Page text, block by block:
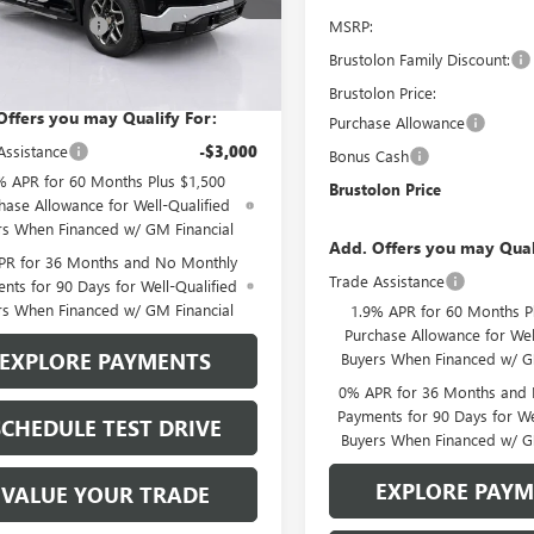
TK10543
Ext.
Allowance -$1,750
See dealer for Sale Price
you may Qualify For:
-$3,000
APR for 60 Months Plus $1,500
Allowance for Well-Qualified
When Financed w/ GM Financial
for 36 Months and No Monthly
for 90 Days for Well-Qualified
When Financed w/ GM Financial
EXPLORE PAYMENTS
TEST DRIVE
VALUE YOUR TRADE
MSRP:
Brustolon Family Discount:
Brustolon Price:
Purchase Allowance
Bonus Cash
Brustolon Price
Add. Offers you may
Trade Assistance
1.9% APR for 60 Months
Purchase Allowance for
Buyers When Financed w/
0% APR for 36 Months
Payments for 90 Days for
Buyers When Financed w/
EXPLORE